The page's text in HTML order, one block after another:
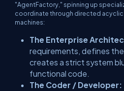
"AgentFactory," spinning up
coordinate through directed acyclic
machines:
The Enterprise
requirements, defines
creates a strict system
functional code.
The Coder / Developer: